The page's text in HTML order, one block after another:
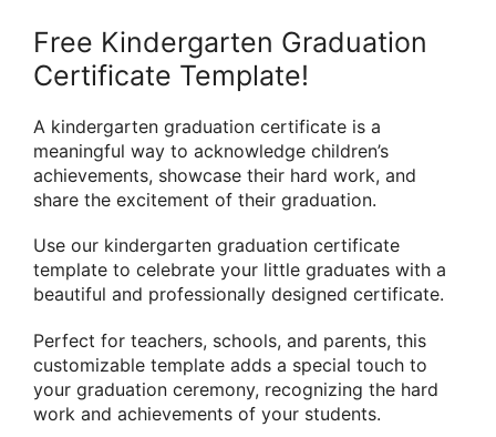
Free Kindergarten Graduation
Certificate Template!
A kindergarten graduation certificate is a
meaningful way to acknowledge children’s
achievements, showcase their hard work, and
share the excitement of their graduation.
Use our kindergarten graduation certificate
template to celebrate your little graduates with a
beautiful and professionally designed certificate.
Perfect for teachers, schools, and parents, this
customizable template adds a special touch to
your graduation ceremony, recognizing the hard
work and achievements of your students.